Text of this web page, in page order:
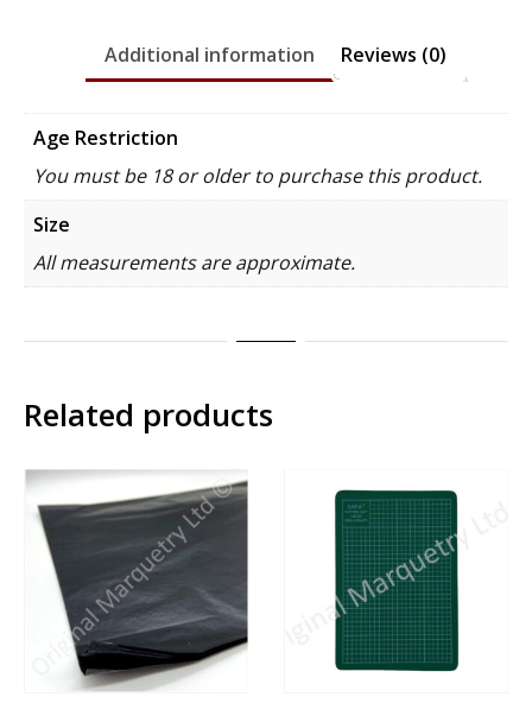
Additional information Reviews (0)
Age Restriction
You must be 18 or older to purchase this product.
Size
All measurements are approximate.
Related products